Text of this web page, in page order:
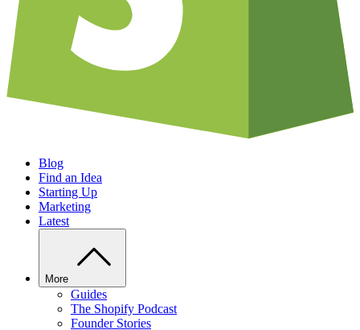
Blog
Find an Idea
Starting Up
Marketing
Latest
More
Guides
The Shopify Podcast
Founder Stories